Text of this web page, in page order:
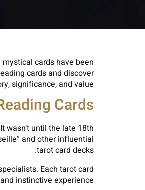
cards have been
cards and discover
significance, and value.
Cards
wasn’t until the late 18th
and other influential
tarot card decks.
Each tarot card
instinctive experience.